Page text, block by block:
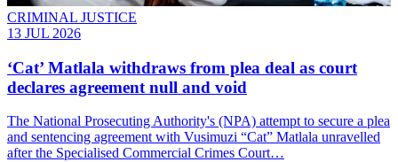
CRIMINAL JUSTICE
13 JUL 2026
‘Cat’ Matlala withdraws from plea deal as court
declares agreement null and void
The National Prosecuting Authority's (NPA) attempt to secure a plea
and sentencing agreement with Vusimuzi “Cat” Matlala unravelled
after the Specialised Commercial Crimes Court…